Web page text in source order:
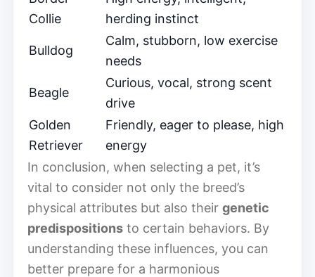
Collie
herding instinct
Bulldog
Calm, stubborn, low exercise
needs
Beagle
Curious, vocal, strong scent
drive
Golden
Retriever
Friendly, eager to please, high
energy
In conclusion, when selecting a pet, it’s
vital to consider not only the breed’s
physical attributes but also their genetic
predispositions to certain behaviors. By
understanding these influences, you can
better prepare for a harmonious